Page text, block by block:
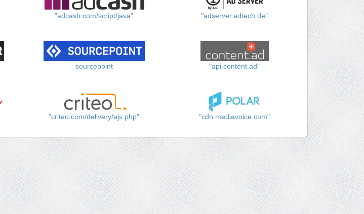
"adcash.com/script/java" "adserver.adtech.de"
sourcepoint "api.content.ad"
"criteo.com/delivery/ajs.php" "cdn.mediavoice.com"